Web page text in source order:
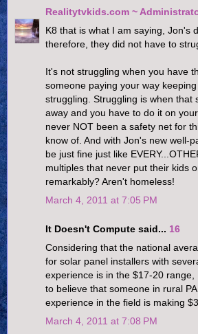
Realitytvkids.com ~
K8 that is what I am saying, Jon's
therefore, they did not have to
It's not struggling when you have
someone paying your way
struggling. Struggling is when that
away and you have to do it on
never NOT been a safety net for
know of. And with Jon's new well-
be just fine just like
multiples that never put their kids
remarkably? Aren't homeless!
March 4, 2011 at 7:05 PM
It Doesn't Compute said... 16
Considering that the national
for solar panel installers with
experience is in the $17-20 range,
to believe that someone in rural
experience in the field is making
March 4, 2011 at 7:08 PM